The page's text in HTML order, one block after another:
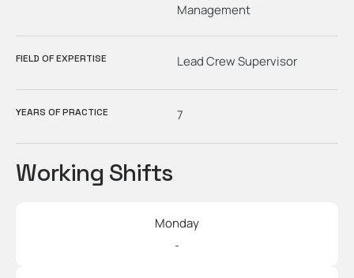
Management
FIELD OF EXPERTISE Lead Crew Supervisor
YEARS OF PRACTICE 7
Working Shifts
Monday
-